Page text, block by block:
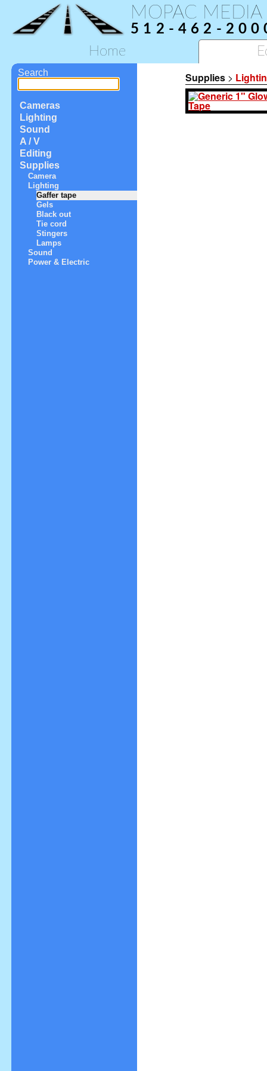
MOPAC MEDIA
512-462-
Home
Search
Cameras
Lighting
Sound
A / V
Editing
Supplies
Camera
Lighting
Gaffer tape
Gels
Black out
Tie cord
Stingers
Lamps
Sound
Power & Electric
Supplies >